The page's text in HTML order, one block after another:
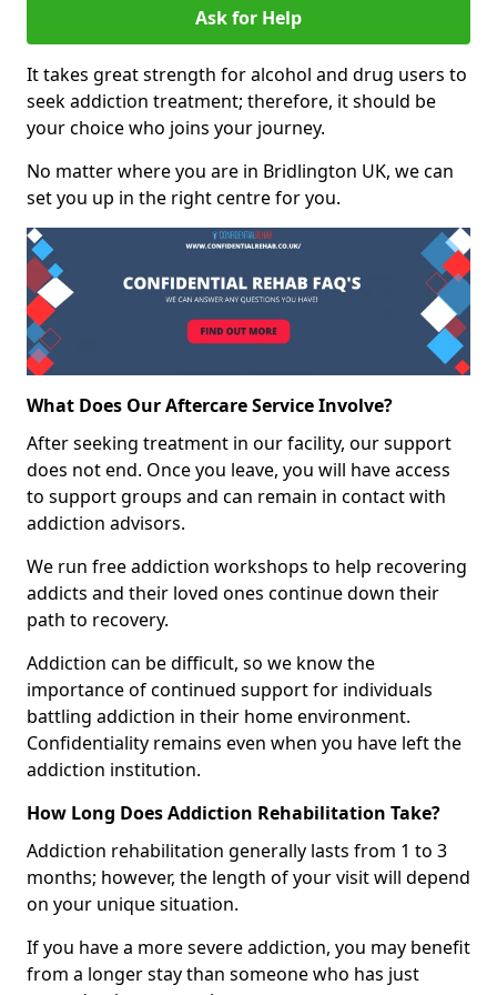
Ask for Help
It takes great strength for alcohol and drug users to
seek addiction treatment; therefore, it should be
your choice who joins your journey.
No matter where you are in Bridlington UK, we can
set you up in the right centre for you.
What Does Our Aftercare Service Involve?
After seeking treatment in our facility, our support
does not end. Once you leave, you will have access
to support groups and can remain in contact with
addiction advisors.
We run free addiction workshops to help recovering
addicts and their loved ones continue down their
path to recovery.
Addiction can be difficult, so we know the
importance of continued support for individuals
battling addiction in their home environment.
Confidentiality remains even when you have left the
addiction institution.
How Long Does Addiction Rehabilitation Take?
Addiction rehabilitation generally lasts from 1 to 3
months; however, the length of your visit will depend
on your unique situation.
If you have a more severe addiction, you may benefit
from a longer stay than someone who has just